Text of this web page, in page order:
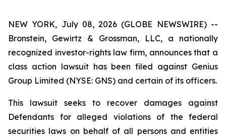
NEW YORK, July 08, 2026 (GLOBE NEWSWIRE) --
Bronstein, Gewirtz & Grossman, LLC, a nationally
recognized investor-rights law firm, announces that a
class action lawsuit has been filed against Genius
Group Limited (NYSE: GNS) and certain of its officers.
This lawsuit seeks to recover damages against
Defendants for alleged violations of the federal
securities laws on behalf of all persons and entities